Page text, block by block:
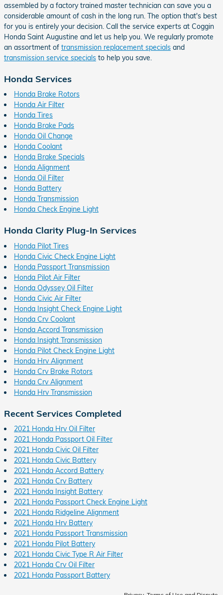
assembled by a factory trained master technician can save you a
considerable amount of cash in the long run. The option that's best
for you is entirely your decision. Call the service experts at Coggin
Honda Saint Augustine and let us help you. We regularly promote
an assortment of transmission replacement specials and
transmission service specials to help you save.
Honda Services
Honda Brake Rotors
Honda Air Filter
Honda Tires
Honda Brake Pads
Honda Oil Change
Honda Coolant
Honda Brake Specials
Honda Alignment
Honda Oil Filter
Honda Battery
Honda Transmission
Honda Check Engine Light
Honda Clarity Plug-In Services
Honda Pilot Tires
Honda Civic Check Engine Light
Honda Passport Transmission
Honda Pilot Air Filter
Honda Odyssey Oil Filter
Honda Civic Air Filter
Honda Insight Check Engine Light
Honda Crv Coolant
Honda Accord Transmission
Honda Insight Transmission
Honda Pilot Check Engine Light
Honda Hrv Alignment
Honda Crv Brake Rotors
Honda Crv Alignment
Honda Hrv Transmission
Recent Services Completed
2021 Honda Hrv Oil Filter
2021 Honda Passport Oil Filter
2021 Honda Civic Oil Filter
2021 Honda Civic Battery
2021 Honda Accord Battery
2021 Honda Crv Battery
2021 Honda Insight Battery
2021 Honda Passport Check Engine Light
2021 Honda Ridgeline Alignment
2021 Honda Hrv Battery
2021 Honda Passport Transmission
2021 Honda Pilot Battery
2021 Honda Civic Type R Air Filter
2021 Honda Crv Oil Filter
2021 Honda Passport Battery